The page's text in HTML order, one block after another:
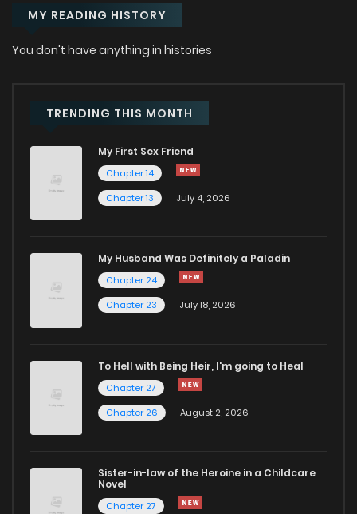
MY READING HISTORY
You don't have anything in histories
TRENDING THIS MONTH
My First Sex Friend
Chapter 14
Chapter 13
July 4, 2026
My Husband Was Definitely a Paladin
Chapter 24
Chapter 23
July 18, 2026
To Hell with Being Heir, I'm going to Heal
Chapter 27
Chapter 26
August 2, 2026
Sister-in-law of the Heroine in a Childcare
Novel
Chapter 27